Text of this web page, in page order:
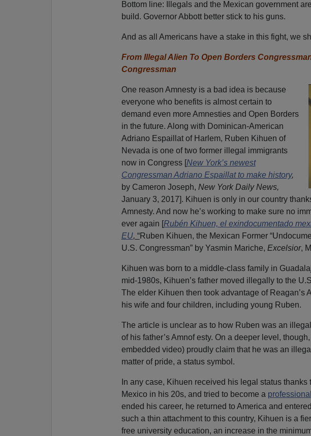
Bottom line: Illegals and the Mexican government
build. Governor Abbott better stick to his guns.
And as all Americans have a stake in this fight, we
From Illegal Alien To Open Borders
Congressman
One reason Amnesty is a bad idea is because
everyone who benefits is almost certain to
demand even more Amnesties and Open Borders
in the future. Along with Dominican-American
Adriano Espaillat of Harlem, Ruben Kihuen of
Nevada is one of two former illegal immigrants
now in Congress [New York’s newest
Congressman Adriano Espaillat to make history,
by Cameron Joseph, New York Daily News,
January 3, 2017]. Kihuen is only in our country
Amnesty. And now he’s working to make sure no
ever again [Rubén Kihuen, el exindocumentado
EU, “Ruben Kihuen, the Mexican Former
U.S. Congressman” by Yasmin Mariche, Excelsior,
Kihuen was born to a middle-class family in
mid-1980s, Kihuen’s father moved illegally to the
The elder Kihuen then took advantage of Reagan’s
his wife and four children, including young Ruben.
The article is unclear as to how Ruben was an
of his father’s Amnof esty. On a deeper level,
embedded video) proudly claim that he was an
matter of pride, a status symbol.
In any case, Kihuen received his legal status thanks
Mexico in his 20s, and tried to become a
ended his career, he returned to America and
such a thin attachment to this country, Kihuen is a
free university education, an increase in the